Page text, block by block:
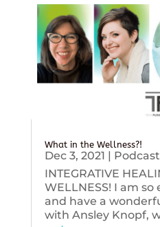
What in the Wellness?!
Dec 3, 2021 | Podcast
INTEGRATIVE
WELLNESS! I am
and have a
with Ansley Knopf,